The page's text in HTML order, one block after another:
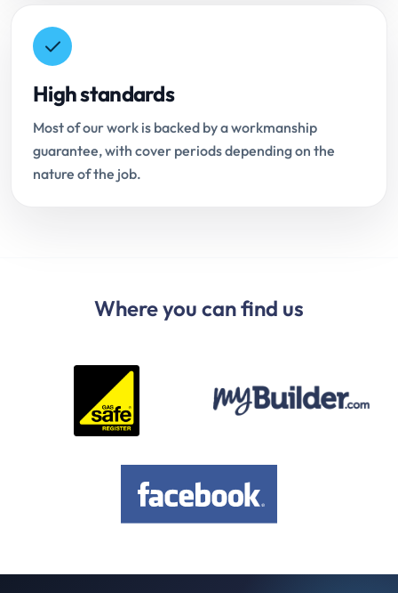
High standards
Most of our work is backed by a workmanship
guarantee, with cover periods depending on the
nature of the job.
Where you can find us